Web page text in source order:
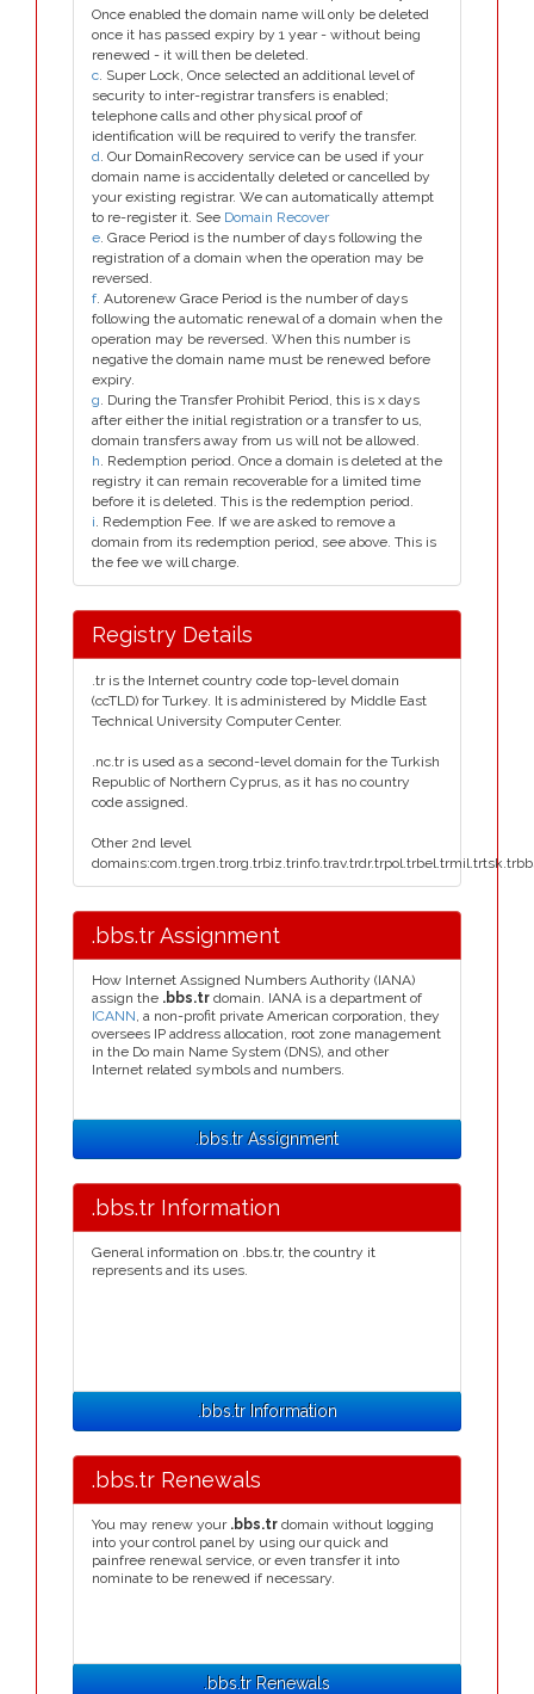
Once enabled the domain name will only be deleted
once it has passed expiry by 1 year - without being
renewed - it will then be deleted.
c. Super Lock, Once selected an additional level of
security to inter-registrar transfers is enabled;
telephone calls and other physical proof of
identification will be required to verify the transfer.
d. Our DomainRecovery service can be used if your
domain name is accidentally deleted or cancelled by
your existing registrar. We can automatically attempt
to re-register it. See Domain Recover
e. Grace Period is the number of days following the
registration of a domain when the operation may be
reversed.
f. Autorenew Grace Period is the number of days
following the automatic renewal of a domain when the
operation may be reversed. When this number is
negative the domain name must be renewed before
expiry.
g. During the Transfer Prohibit Period, this is x days
after either the initial registration or a transfer to us,
domain transfers away from us will not be allowed.
h. Redemption period. Once a domain is deleted at the
registry it can remain recoverable for a limited time
before it is deleted. This is the redemption period.
i. Redemption Fee. If we are asked to remove a
domain from its redemption period, see above. This is
the fee we will charge.
Registry Details
.tr is the Internet country code top-level domain
(ccTLD) for Turkey. It is administered by Middle East
Technical University Computer Center.
.nc.tr is used as a second-level domain for the Turkish
Republic of Northern Cyprus, as it has no country
code assigned.
Other 2nd level
.bbs.tr Assignment
How Internet Assigned Numbers Authority (IANA)
assign the .bbs.tr domain. IANA is a department of
ICANN, a non-profit private American corporation, they
oversees IP address allocation, root zone management
in the Do main Name System (DNS), and other
Internet related symbols and numbers.
.bbs.tr Assignment
.bbs.tr Information
General information on .bbs.tr, the country it
represents and its uses.
.bbs.tr Information
.bbs.tr Renewals
You may renew your .bbs.tr domain without logging
into your control panel by using our quick and
painfree renewal service, or even transfer it into
nominate to be renewed if necessary.
.bbs.tr Renewals